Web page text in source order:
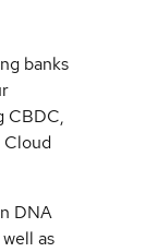
banks
CBDC,
Cloud
DNA
as